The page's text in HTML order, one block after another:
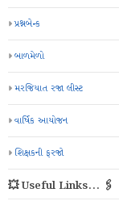
પ્રશ્નબેન્ક
બાળમેળો
મરજિયાત રજા લીસ્ટ
વાર્ષિક આયોજન
શિક્ષકની ફરજો
💥 Useful Links... 🖇️